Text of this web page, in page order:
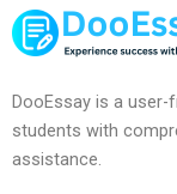
DooEssay is a
students with
assistance.